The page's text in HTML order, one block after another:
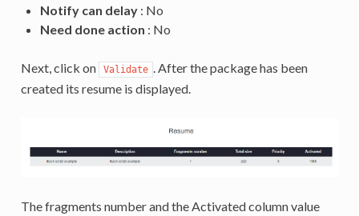
Notify can delay: No
Need done action : No
Next, click on Validate
. After the package has been
created its resume is displayed.
The fragments number and the Activated column value